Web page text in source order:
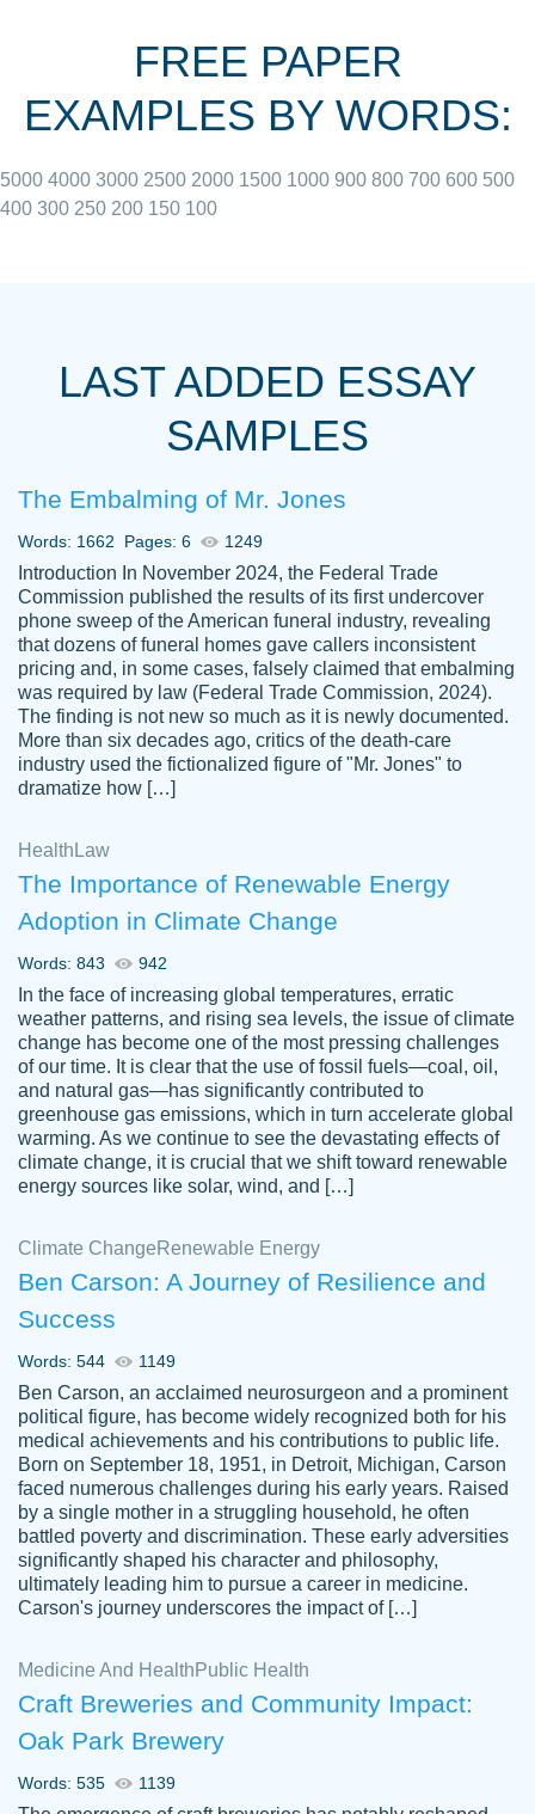
June 27, 2022
always resolved them in a professional
with 4 kids and 2 full-time jobs I could not
Thank you
Dec 5th, 2021
Anonymous
Papersowl is amazing. The writer
completed my essay ahead of time and did
an amazing job. I highly recommend using
Papersowl if you need an essay done
2 months ago
customer-
3306837
Great paper, Dr. Karlyna nailed this paper.
The readability of the paper was easy and
smooth. I couldn't of asked for a better
paper.
Jordan
A.
Friendly writers who go above and beyond
for their clients. It's a great service to use
specially if your in a jam.
Feb 15th, 2022
FREE PAPER
EXAMPLES BY WORDS:
5000 4000 3000 2500 2000 1500 1000 900 800 700 600 500
400 300 250 200 150 100
LAST ADDED ESSAY
SAMPLES
The Embalming of Mr. Jones
Words: 1662 Pages: 6 1249
Introduction In November 2024, the Federal Trade
Commission published the results of its first undercover
phone sweep of the American funeral industry, revealing
that dozens of funeral homes gave callers inconsistent
pricing and, in some cases, falsely claimed that embalming
was required by law (Federal Trade Commission, 2024).
The finding is not new so much as it is newly documented.
More than six decades ago, critics of the death-care
industry used the fictionalized figure of "Mr. Jones" to
dramatize how […]
Health Law
The Importance of Renewable Energy
Adoption in Climate Change
Words: 843 942
In the face of increasing global temperatures, erratic
weather patterns, and rising sea levels, the issue of climate
change has become one of the most pressing challenges
of our time. It is clear that the use of fossil fuels—coal, oil,
and natural gas—has significantly contributed to
greenhouse gas emissions, which in turn accelerate global
warming. As we continue to see the devastating effects of
climate change, it is crucial that we shift toward renewable
energy sources like solar, wind, and […]
Climate Change Renewable Energy
Ben Carson: A Journey of Resilience and
Success
Words: 544 1149
Ben Carson, an acclaimed neurosurgeon and a prominent
political figure, has become widely recognized both for his
medical achievements and his contributions to public life.
Born on September 18, 1951, in Detroit, Michigan, Carson
faced numerous challenges during his early years. Raised
by a single mother in a struggling household, he often
battled poverty and discrimination. These early adversities
significantly shaped his character and philosophy,
ultimately leading him to pursue a career in medicine.
Carson's journey underscores the impact of […]
Medicine And Health Public Health
Craft Breweries and Community Impact:
Oak Park Brewery
Words: 535 1139